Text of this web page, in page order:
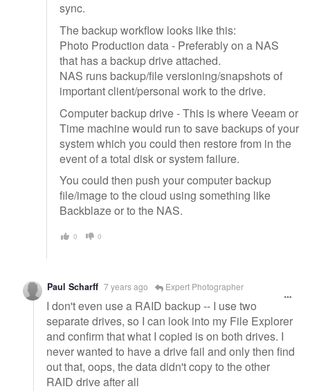
sync.
The backup workflow looks like this:
Photo Production data - Preferably on a NAS
that has a backup drive attached.
NAS runs backup/file versioning/snapshots of
important client/personal work to the drive.
Computer backup drive - This is where Veeam or
Time machine would run to save backups of your
system which you could then restore from in the
event of a total disk or system failure.
You could then push your computer backup
file/image to the cloud using something like
Backblaze or to the NAS.
0 0
Paul Scharff 7 years ago Expert Photographer
I don't even use a RAID backup -- I use two
separate drives, so I can look into my File Explorer
and confirm that what I copied is on both drives. I
never wanted to have a drive fail and only then find
out that, oops, the data didn't copy to the other
RAID drive after all